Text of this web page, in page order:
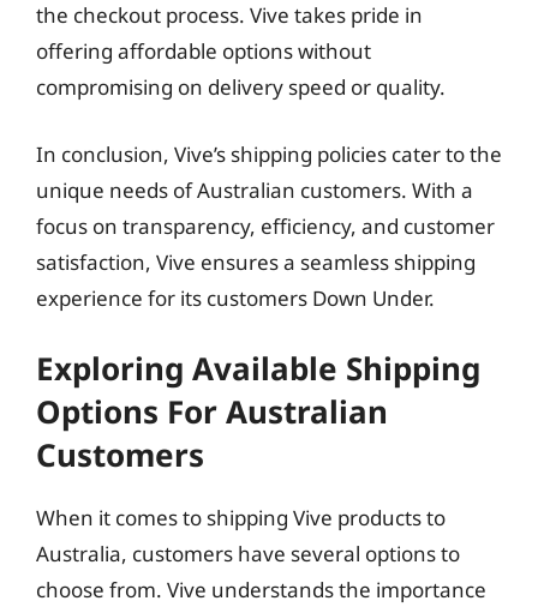
the checkout process. Vive takes pride in
offering affordable options without
compromising on delivery speed or quality.
In conclusion, Vive’s shipping policies cater to the
unique needs of Australian customers. With a
focus on transparency, efficiency, and customer
satisfaction, Vive ensures a seamless shipping
experience for its customers Down Under.
Exploring Available Shipping
Options For Australian
Customers
When it comes to shipping Vive products to
Australia, customers have several options to
choose from. Vive understands the importance